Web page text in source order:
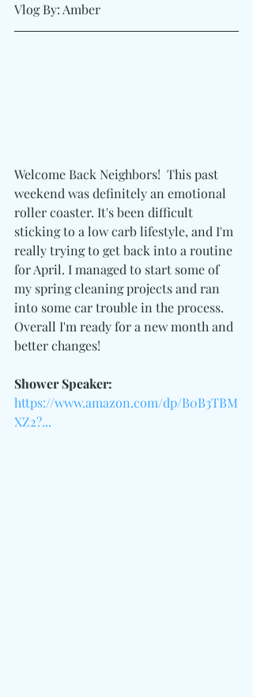
Vlog By: Amber
Welcome Back Neighbors!  This past
weekend was definitely an emotional
roller coaster. It's been difficult
sticking to a low carb lifestyle, and I'm
really trying to get back into a routine
for April. I managed to start some of
my spring cleaning projects and ran
into some car trouble in the process.
Overall I'm ready for a new month and
better changes!
Shower Speaker:
https://www.amazon.com/dp/B0B3TBM
XZ2?...